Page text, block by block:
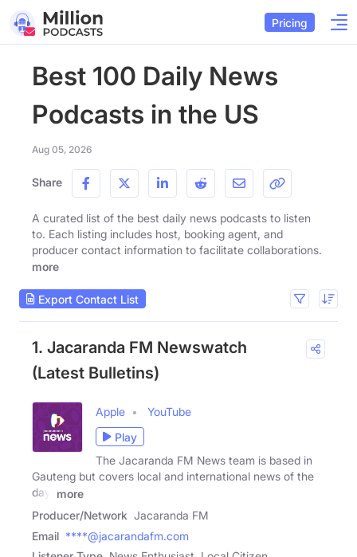
Pricing
Best 100 Daily News
Podcasts in the US
Aug 05, 2026
Share
A curated list of the best daily news podcasts to listen
to. Each listing includes host, booking agent, and
producer contact information to facilitate collaborations.
more
Export Contact List
1. Jacaranda FM Newswatch
(Latest Bulletins)
Apple
YouTube
Play
The Jacaranda FM News team is based in
Gauteng but covers local and international news of the
day,
more
Producer/Network Jacaranda FM
Email ****@jacarandafm.com